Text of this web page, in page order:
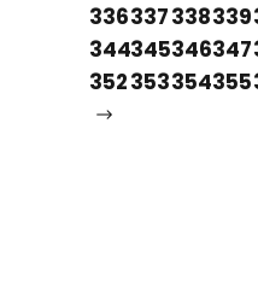
336337338339
344345346347
352353354355